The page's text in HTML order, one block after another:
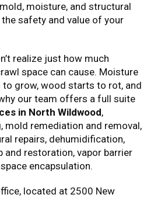
moisture, and structural
safety and value of your
realize just how much
space can cause. Moisture
to grow, wood starts to rot, and
our team offers a full suite
in North Wildwood,
mold remediation and removal,
repairs, dehumidification,
and restoration, vapor barrier
encapsulation.
located at 2500 New